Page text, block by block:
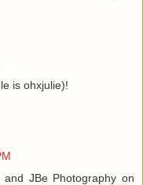
is ohxjulie)!
JBe Photography on